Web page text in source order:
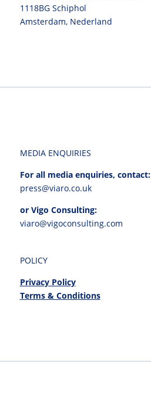
1118BG Schiphol
Amsterdam, Nederland
MEDIA ENQUIRIES
For all media enquiries, contact:
press@viaro.co.uk
or Vigo Consulting:
viaro@vigoconsulting.com
POLICY
Privacy Policy
Terms & Conditions